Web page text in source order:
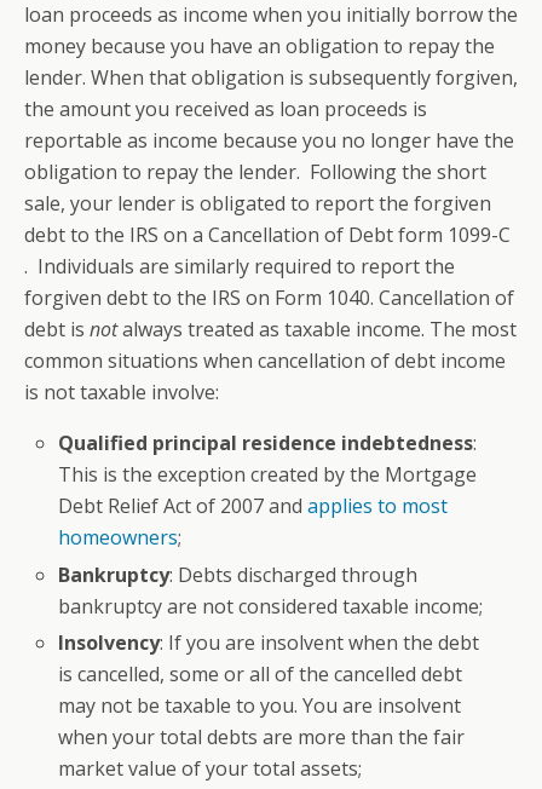
loan proceeds as income when you initially borrow the
money because you have an obligation to repay the
lender. When that obligation is subsequently forgiven,
the amount you received as loan proceeds is
reportable as income because you no longer have the
obligation to repay the lender. Following the short
sale, your lender is obligated to report the forgiven
debt to the IRS on a Cancellation of Debt form 1099-C
. Individuals are similarly required to report the
forgiven debt to the IRS on Form 1040. Cancellation of
debt is notalways treated as taxable income. The most
common situations when cancellation of debt income
is not taxable involve:
Qualified principal residence indebtedness:
This is the exception created by the Mortgage
Debt Relief Act of 2007 andapplies to most
homeowners;
Bankruptcy: Debts discharged through
bankruptcy are not considered taxable income;
Insolvency: If you are insolvent when the debt
is cancelled, some or all of the cancelled debt
may not be taxable to you. You are insolvent
when your total debts are more than the fair
market value of your total assets;